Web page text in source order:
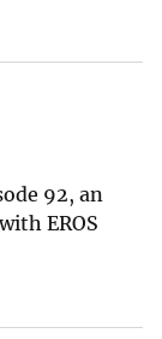
92, an
EROS